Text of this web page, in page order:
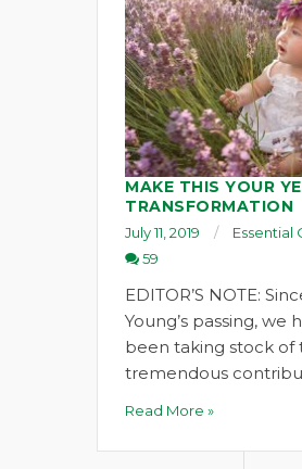
MAKE THIS YOUR
TRANSFORMATION
July 11, 2019
Essential
59
EDITOR’S NOTE:
Young’s passing, we
been taking stock of
tremendous
Read More »